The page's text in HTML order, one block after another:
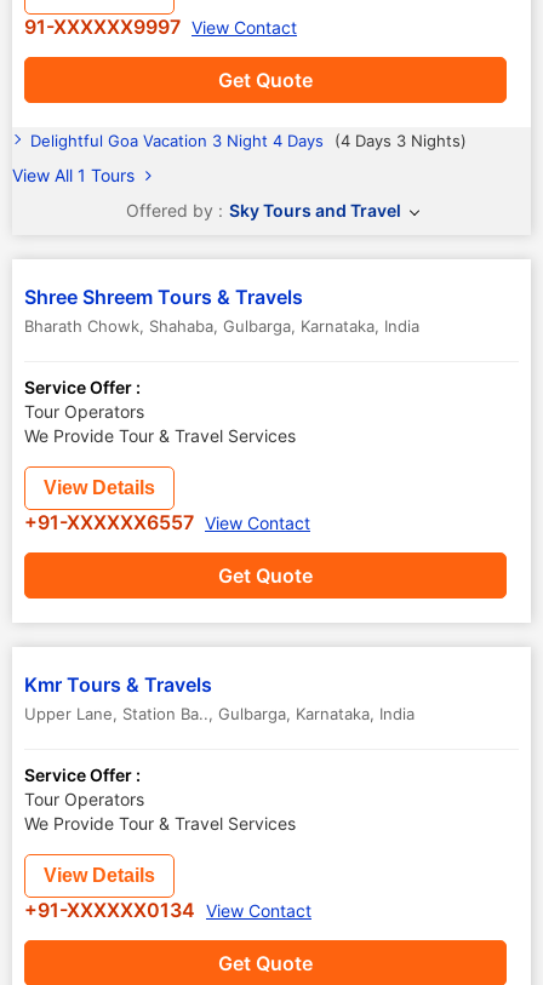
Get Quote
91-XXXXXX9997 View Contact
Delightful Goa Vacation 3 Night 4 Days (4 Days 3 Nights)
View All 1 Tours
Offered by : Sky Tours and Travel
Shree Shreem Tours & Travels
Bharath Chowk, Shahaba, Gulbarga, Karnataka, India
Service Offer :
Tour Operators
We Provide Tour & Travel Services
Get Quote
View Details
+91-XXXXXX6557 View Contact
Kmr Tours & Travels
Upper Lane, Station Ba.., Gulbarga, Karnataka, India
Service Offer :
Tour Operators
We Provide Tour & Travel Services
Get Quote
View Details
+91-XXXXXX0134 View Contact